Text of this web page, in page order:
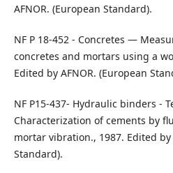
AFNOR. (European Standard).
NF P 18-452 - Concretes —
concretes and mortars using a
Edited by AFNOR. (European
NF P15-437- Hydraulic binders -
Characterization of cements by
mortar vibration., 1987. Edited by
Standard).